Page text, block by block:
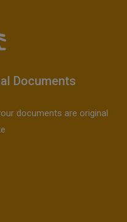
Documents
documents are original